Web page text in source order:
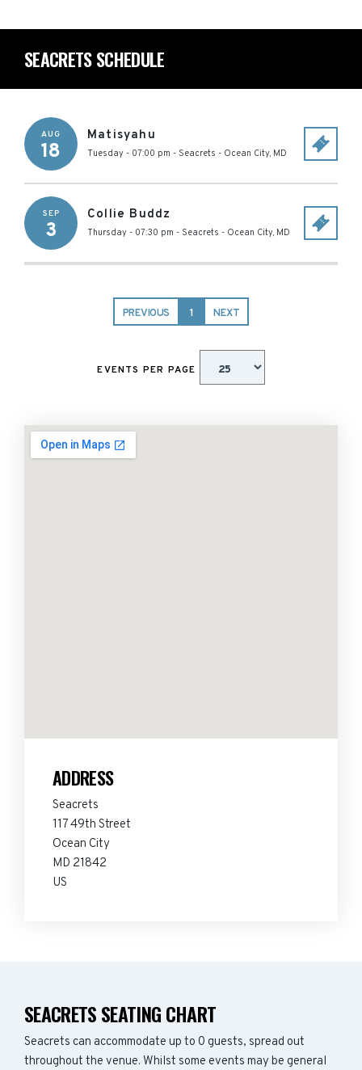
SEACRETS SCHEDULE
AUG
18
Matisyahu
Tuesday - 07:00 pm - Seacrets - Ocean City, MD
SEP
3
Collie Buddz
Thursday - 07:30 pm - Seacrets - Ocean City, MD
PREVIOUS 1 NEXT
EVENTS PER PAGE
ADDRESS
Seacrets
117 49th Street
Ocean City
MD 21842
US
SEACRETS SEATING CHART
Seacrets can accommodate up to 0 guests, spread out
throughout the venue. Whilst some events may be general